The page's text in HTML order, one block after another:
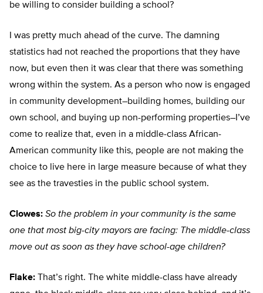
be willing to consider building a school?
I was pretty much ahead of the curve. The damning
statistics had not reached the proportions that they have
now, but even then it was clear that there was something
wrong within the system. As a person who now is engaged
in community development–building homes, building our
own school, and buying up non-performing properties–I’ve
come to realize that, even in a middle-class African-
American community like this, people are not making the
choice to live here in large measure because of what they
see as the travesties in the public school system.
Clowes: So the problem in your community is the same
one that most big-city mayors are facing: The middle-class
move out as soon as they have school-age children?
Flake: That’s right. The white middle-class have already